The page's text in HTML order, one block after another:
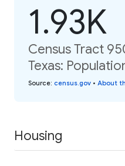
1.93K
Census Tract
Texas:
Source: census.gov • About
Housing